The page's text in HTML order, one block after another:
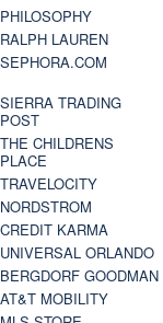
PHILOSOPHY
RALPH LAUREN
SEPHORA.COM
SIERRA TRADING
POST
THE CHILDRENS
PLACE
TRAVELOCITY
NORDSTROM
CREDIT KARMA
UNIVERSAL ORLANDO
BERGDORF GOODMAN
AT&T MOBILITY